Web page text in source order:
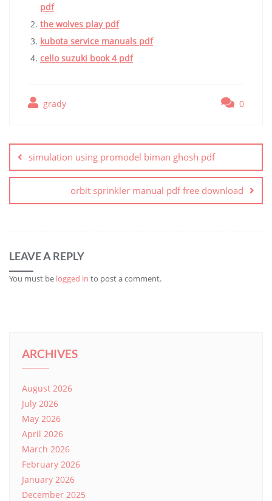
pdf
the wolves play pdf
kubota service manuals pdf
cello suzuki book 4 pdf
grady 0
navigation
simulation using promodel biman ghosh pdf
orbit sprinkler manual pdf free download
LEAVE A REPLY
You must be logged in to post a comment.
ARCHIVES
August 2026
July 2026
May 2026
April 2026
March 2026
February 2026
January 2026
December 2025